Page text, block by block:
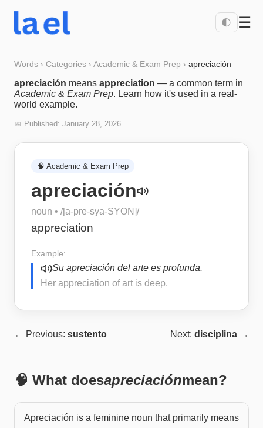
🌓 ☰
Words › Categories › Academic & Exam Prep › apreciación
apreciación means appreciation — a common term in
Academic & Exam Prep. Learn how it's used in a real-
world example.
📅 Published: January 28, 2026
🧠 Academic & Exam Prep
apreciación
noun • /[a-pre-sya-SYON]/
appreciation
Example:
Su apreciación del arte es profunda.
Her appreciation of art is deep.
← Previous: sustento Next: disciplina →
🧠 What doesapreciaciónmean?
Apreciación is a feminine noun that primarily means